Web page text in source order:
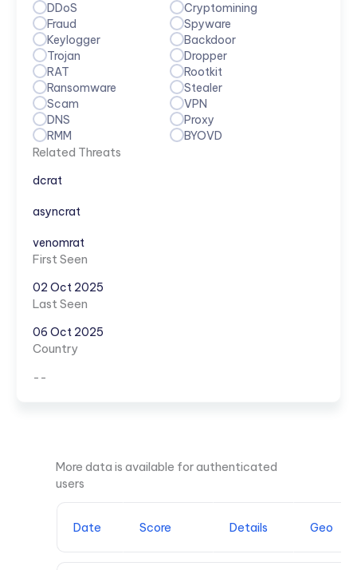
DDoS
Cryptomining
Fraud
Spyware
Keylogger
Backdoor
Trojan
Dropper
RAT
Rootkit
Ransomware
Stealer
Scam
VPN
DNS
Proxy
RMM
BYOVD
Related Threats
dcrat
asyncrat
venomrat
First Seen
02 Oct 2025
Last Seen
06 Oct 2025
Country
--
More data is available for authenticated
users
Date Score Details Geo